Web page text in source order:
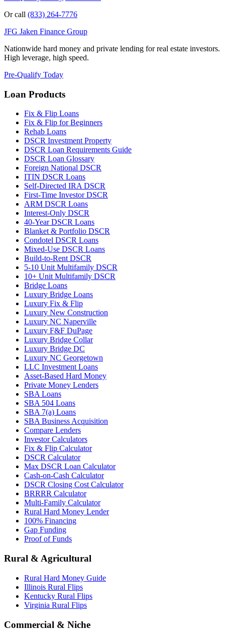
Or call (833) 264-7776
JFG Jaken Finance Group
Nationwide hard money and private lending for real estate investors.
High leverage, high speed.
Pre-Qualify Today
Loan Products
Fix & Flip Loans
Fix & Flip for Beginners
Rehab Loans
DSCR Investment Property
DSCR Loan Requirements Guide
DSCR Loan Glossary
Foreign National DSCR
ITIN DSCR Loans
Self-Directed IRA DSCR
First-Time Investor DSCR
ARM DSCR Loans
Interest-Only DSCR
40-Year DSCR Loans
Blanket & Portfolio DSCR
Condotel DSCR Loans
Mixed-Use DSCR Loans
Build-to-Rent DSCR
5-10 Unit Multifamily DSCR
10+ Unit Multifamily DSCR
Bridge Loans
Luxury Bridge Loans
Luxury Fix & Flip
Luxury New Construction
Luxury NC Naperville
Luxury F&F DuPage
Luxury Bridge Collar
Luxury Bridge DC
Luxury NC Georgetown
LLC Investment Loans
Asset-Based Hard Money
Private Money Lenders
SBA Loans
SBA 504 Loans
SBA 7(a) Loans
SBA Business Acquisition
Compare Lenders
Investor Calculators
Fix & Flip Calculator
DSCR Calculator
Max DSCR Loan Calculator
Cash-on-Cash Calculator
DSCR Closing Cost Calculator
BRRRR Calculator
Multi-Family Calculator
Rural Hard Money Lender
100% Financing
Gap Funding
Proof of Funds
Rural & Agricultural
Rural Hard Money Guide
Illinois Rural Flips
Kentucky Rural Flips
Virginia Rural Flips
Commercial & Niche